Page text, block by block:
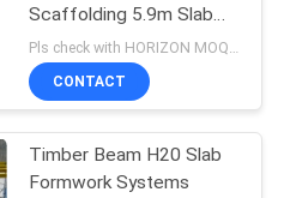
Scaffolding 5.9m Slab
Formwork Systems
Pls check with HORIZON MOQ:500 M2
CONTACT
Timber Beam H20 Slab
Formwork Systems